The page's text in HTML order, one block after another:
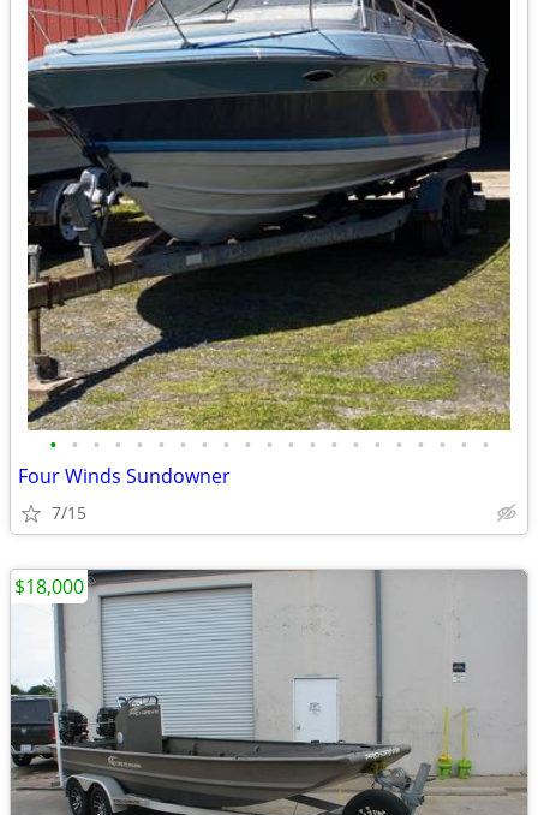
• • • • • • • • • • • • • • • • • • • • •
Four Winds Sundowner
7/15
$18,000